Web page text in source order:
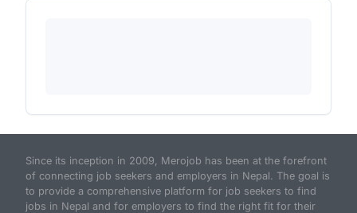
Since its inception in 2009, Merojob has been at the forefront
of connecting job seekers and employers in Nepal. The goal is
to provide a comprehensive platform for job seekers to find
jobs in Nepal and for employers to find the right fit for their